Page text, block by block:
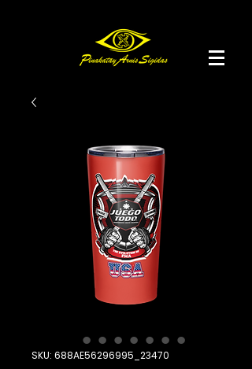
SKU: 688AE56296995_23470